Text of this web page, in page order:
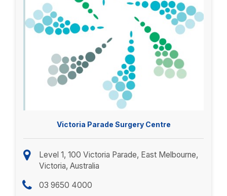
Victoria Parade Surgery Centre
Level 1, 100 Victoria Parade, East Melbourne,
Victoria, Australia
03 9650 4000